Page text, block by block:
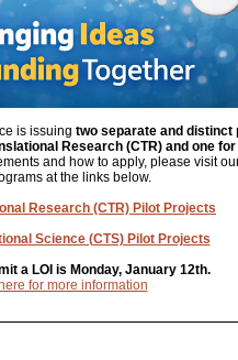
is issuing two separate and
Research (CTR) and one
and how to apply, please visit
at the links below.
Research (CTR) Pilot Projects
Science (CTS) Pilot Projects
a LOI is Monday, January 12th.
for more information